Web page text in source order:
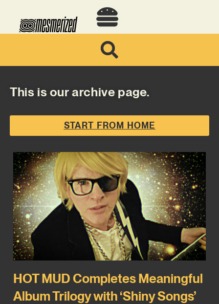
This is our archive page.
START FROM HOME
HOT MUD Completes Meaningful
Album Trilogy with ‘Shiny Songs’